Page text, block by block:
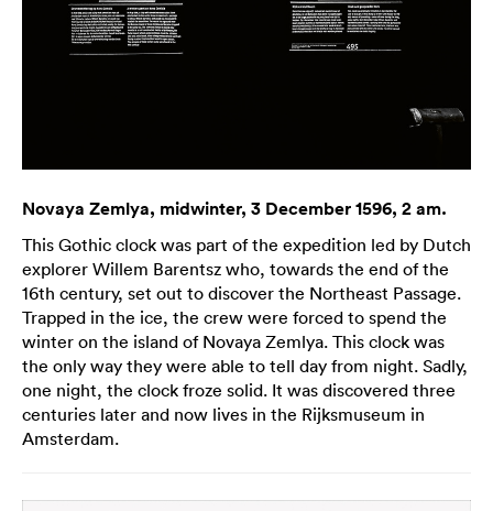
Novaya Zemlya, midwinter, 3 December 1596, 2 am.
This Gothic clock was part of the expedition led by Dutch
explorer Willem Barentsz who, towards the end of the
16th century, set out to discover the Northeast Passage.
Trapped in the ice, the crew were forced to spend the
winter on the island of Novaya Zemlya. This clock was
the only way they were able to tell day from night. Sadly,
one night, the clock froze solid. It was discovered three
centuries later and now lives in the Rijksmuseum in
Amsterdam.